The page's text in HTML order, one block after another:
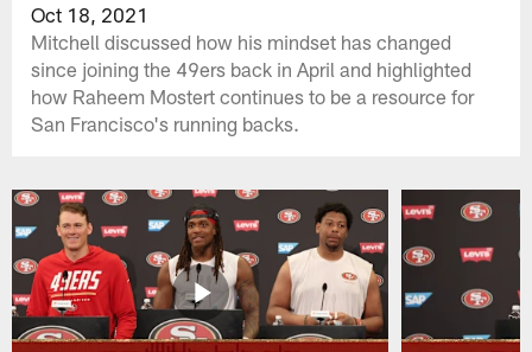
Oct 18, 2021
Mitchell discussed how his mindset has changed
since joining the 49ers back in April and highlighted
how Raheem Mostert continues to be a resource for
San Francisco's running backs.